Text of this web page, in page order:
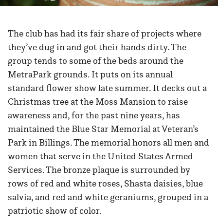
The club has had its fair share of projects where
they’ve dug in and got their hands dirty. The
group tends to some of the beds around the
MetraPark grounds. It puts on its annual
standard flower show late summer. It decks out a
Christmas tree at the Moss Mansion to raise
awareness and, for the past nine years, has
maintained the Blue Star Memorial at Veteran’s
Park in Billings. The memorial honors all men and
women that serve in the United States Armed
Services. The bronze plaque is surrounded by
rows of red and white roses, Shasta daisies, blue
salvia, and red and white geraniums, grouped in a
patriotic show of color.